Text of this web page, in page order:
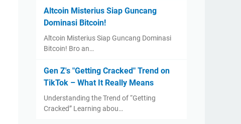
Altcoin Misterius Siap Guncang
Dominasi Bitcoin!
Altcoin Misterius Siap Guncang Dominasi
Bitcoin! Bro an…
Gen Z's "Getting Cracked" Trend on
TikTok – What It Really Means
Understanding the Trend of “Getting
Cracked” Learning abou…